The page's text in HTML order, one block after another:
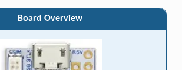
Board Overview